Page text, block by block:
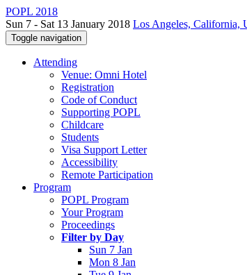
POPL 2018
Sun 7 - Sat 13 January 2018 Los Angeles, California,
Toggle navigation
Attending
Venue: Omni Hotel
Registration
Code of Conduct
Supporting POPL
Childcare
Students
Visa Support Letter
Accessibility
Remote Participation
Program
POPL Program
Your Program
Proceedings
Filter by Day
Sun 7 Jan
Mon 8 Jan